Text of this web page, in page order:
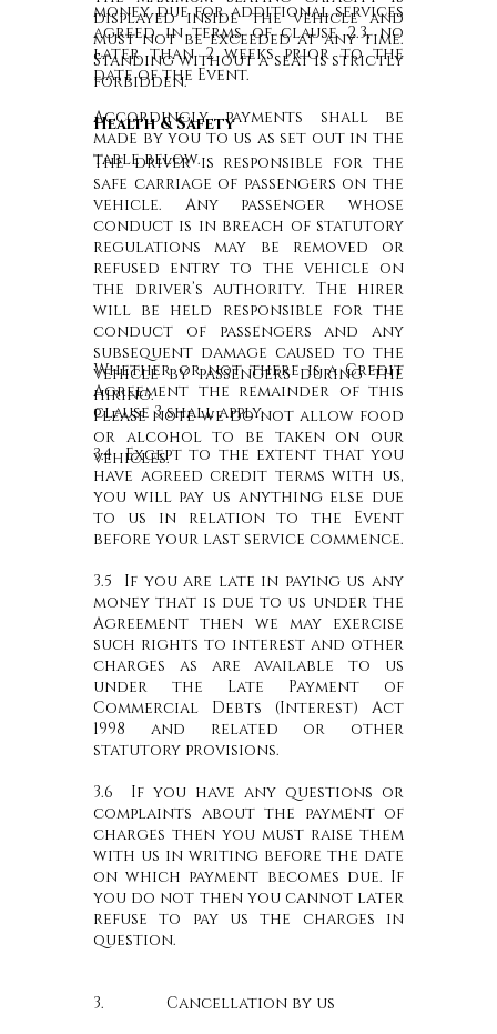
money due for additional services
agreed in terms of clause 2.3, no
later than 2 weeks prior to the
date of the Event.
Accordingly payments shall be
made by you to us as set out in the
table below.
Whether or not there is a Credit
Agreement the remainder of this
clause 3 shall apply.
3.4 Except to the extent that you
have agreed credit terms with us,
you will pay us anything else due
to us in relation to the Event
before your last service commence.
3.5 If you are late in paying us any
money that is due to us under the
Agreement then we may exercise
such rights to interest and other
charges as are available to us
under the Late Payment of
Commercial Debts (Interest) Act
1998 and related or other
statutory provisions.
3.6 If you have any questions or
complaints about the payment of
charges then you must raise them
with us in writing before the date
on which payment becomes due. If
you do not then you cannot later
refuse to pay us the charges in
question.
3. Cancellation by us
displayed inside the vehicle and
must not be exceeded at any time.
Standing without a seat is strictly
forbidden.
Health & Safety
The driver is responsible for the
safe carriage of passengers on the
vehicle. Any passenger whose
conduct is in breach of statutory
regulations may be removed or
refused entry to the vehicle on
the driver’s authority. The hirer
will be held responsible for the
conduct of passengers and any
subsequent damage caused to the
vehicle by passengers during the
hiring.
Please note we do not allow food
or alcohol to be taken on our
vehicles.